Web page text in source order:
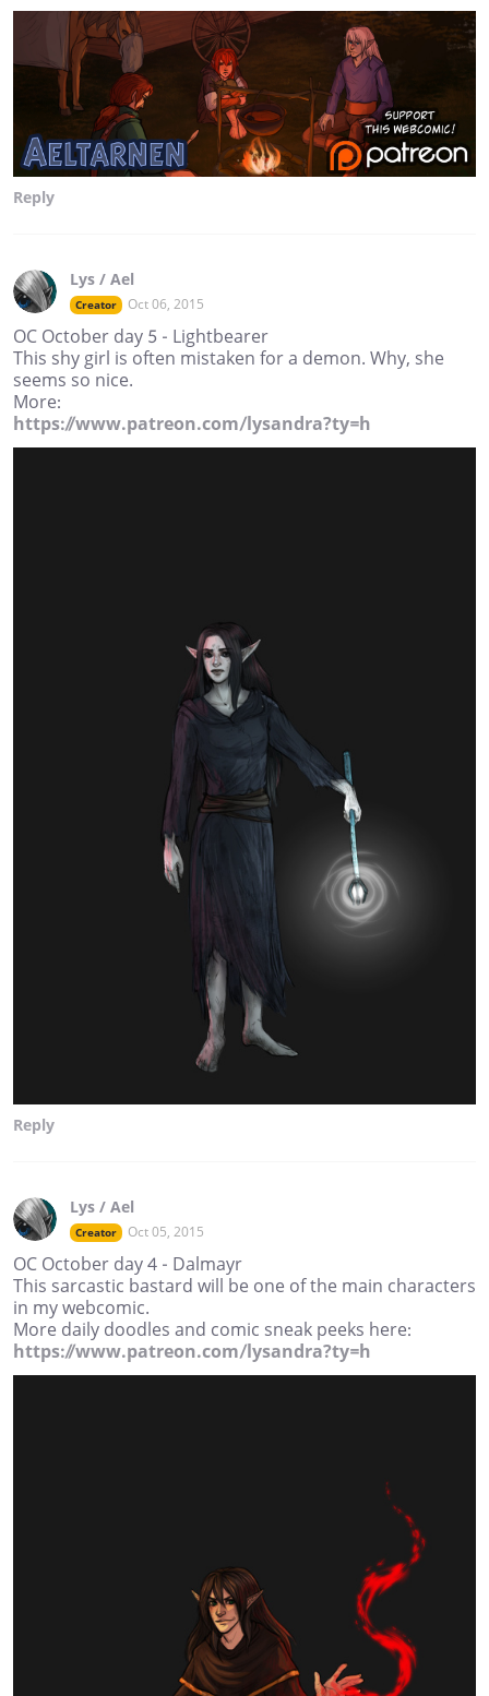
Reply
Lys / Ael
Creator Oct 06, 2015
OC October day 5 - Lightbearer
This shy girl is often mistaken for a demon. Why, she
seems so nice.
More:
https://www.patreon.com/lysandra?ty=h
Reply
Lys / Ael
Creator Oct 05, 2015
OC October day 4 - Dalmayr
This sarcastic bastard will be one of the main characters
in my webcomic.
More daily doodles and comic sneak peeks here:
https://www.patreon.com/lysandra?ty=h